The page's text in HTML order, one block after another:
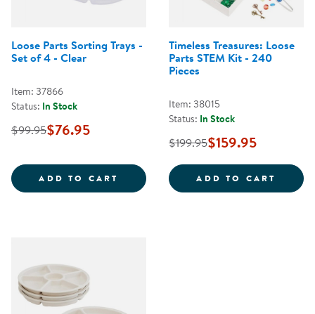
Loose Parts Sorting Trays -
Set of 4 - Clear
Item: 37866
Status: In Stock
$99.95$76.95
ADD TO CART LOOSE PARTS SORTING TRAYS -
Timeless Treasures: Loose
Parts STEM Kit - 240
Pieces
Item: 38015
Status: In Stock
$199.95$159.95
ADD TO CART